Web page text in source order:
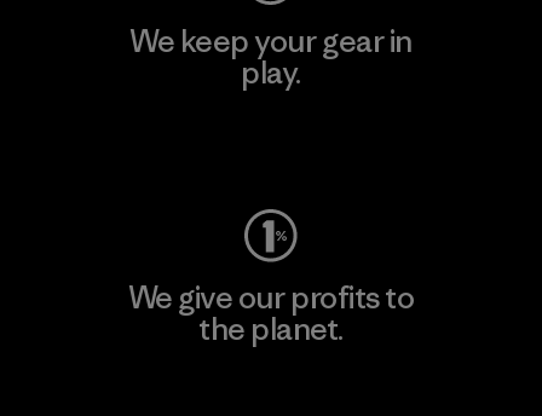
We keep your gear in
play.
We give our profits to
the planet.